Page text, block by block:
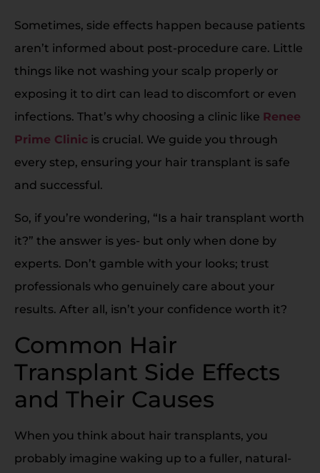
Sometimes, side effects happen because patients
aren’t informed about post-procedure care. Little
things like not washing your scalp properly or
exposing it to dirt can lead to discomfort or even
infections. That’s why choosing a clinic like Renee
Prime Clinic is crucial. We guide you through
every step, ensuring your hair transplant is safe
and successful.
So, if you’re wondering, “Is a hair transplant worth
it?” the answer is yes- but only when done by
experts. Don’t gamble with your looks; trust
professionals who genuinely care about your
results. After all, isn’t your confidence worth it?
Common Hair
Transplant Side Effects
and Their Causes
When you think about hair transplants, you
probably imagine waking up to a fuller, natural-